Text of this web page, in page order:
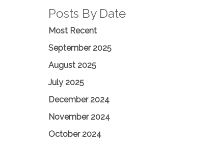
Posts By Date
Most Recent
September 2025
August 2025
July 2025
December 2024
November 2024
October 2024